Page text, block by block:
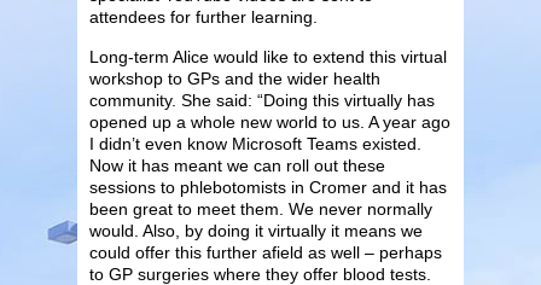
attendees for further learning.
Long-term Alice would like to extend this virtual
workshop to GPs and the wider health
community. She said: “Doing this virtually has
opened up a whole new world to us. A year ago
I didn’t even know Microsoft Teams existed.
Now it has meant we can roll out these
sessions to phlebotomists in Cromer and it has
been great to meet them. We never normally
would. Also, by doing it virtually it means we
could offer this further afield as well – perhaps
to GP surgeries where they offer blood tests.